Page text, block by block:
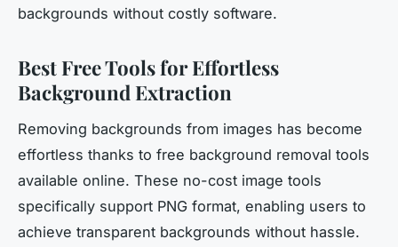
backgrounds without costly software.
Best Free Tools for Effortless
Background Extraction
Removing backgrounds from images has become
effortless thanks to free background removal tools
available online. These no-cost image tools
specifically support PNG format, enabling users to
achieve transparent backgrounds without hassle.